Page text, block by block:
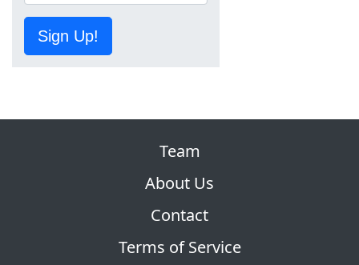
Sign Up!
Team
About Us
Contact
Terms of Service